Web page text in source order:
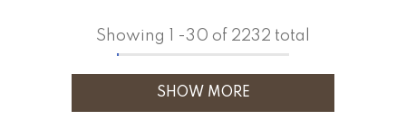
Showing -30 of 2232 total
SHOW MORE